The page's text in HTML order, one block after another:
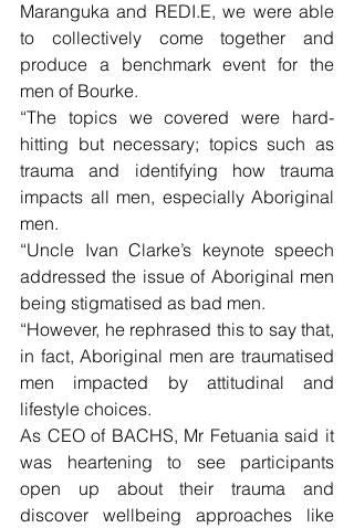
Maranguka and REDI.E, we were able
to collectively come together and
produce a benchmark event for the
men of Bourke.
“The topics we covered were hard-
hitting but necessary; topics such as
trauma and identifying how trauma
impacts all men, especially Aboriginal
men.
“Uncle Ivan Clarke’s keynote speech
addressed the issue of Aboriginal men
being stigmatised as bad men.
“However, he rephrased this to say that,
in fact, Aboriginal men are traumatised
men impacted by attitudinal and
lifestyle choices.
As CEO of BACHS, Mr Fetuania said it
was heartening to see participants
open up about their trauma and
discover wellbeing approaches like